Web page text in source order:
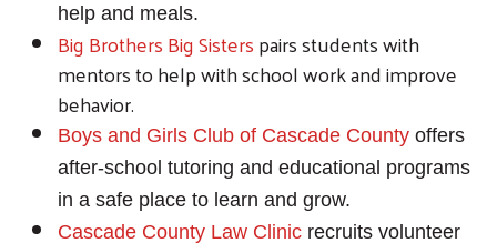
help and meals.
Big Brothers Big Sisterspairs students with
mentors to help with school work and improve
behavior.
Boys and Girls Club of Cascade County offers
after-school tutoring and educational programs
in a safe place to learn and grow.
Cascade County Law Clinic recruits volunteer